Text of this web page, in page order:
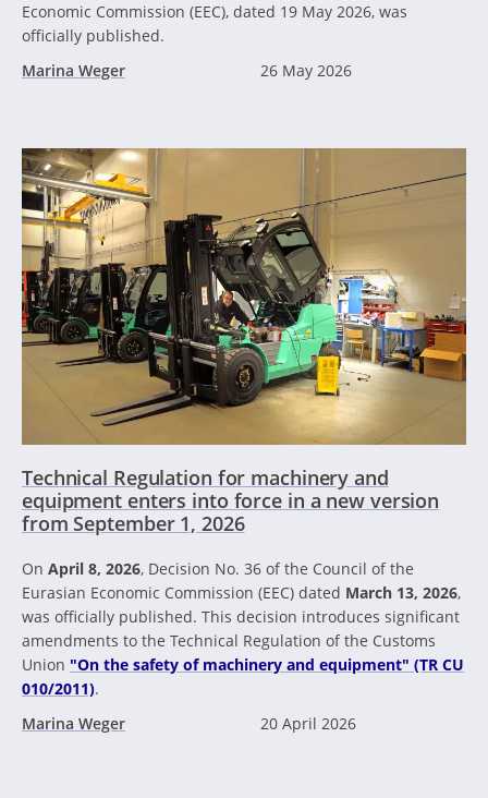
Economic Commission (EEC), dated 19 May 2026, was
officially published.
Marina Weger
26 May 2026
Technical Regulation for machinery and
equipment enters into force in a new version
from September 1, 2026
On April 8, 2026, Decision No. 36 of the Council of the
Eurasian Economic Commission (EEC) dated March 13, 2026,
was officially published. This decision introduces significant
amendments to the Technical Regulation of the Customs
Union "On the safety of machinery and equipment" (TR CU
010/2011).
Marina Weger
20 April 2026